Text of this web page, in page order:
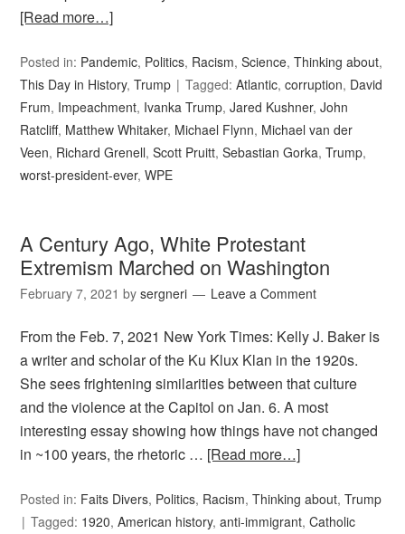
[Read more…]
Posted in: Pandemic, Politics, Racism,Science,Thinking about,
This Day in History,Trump Tagged:Atlantic,corruption, David
Frum, Impeachment, Ivanka Trump,Jared Kushner,John
Ratcliff, Matthew Whitaker, Michael Flynn, Michael van der
Veen, Richard Grenell,Scott Pruitt,Sebastian Gorka,Trump,
worst-president-ever,WPE
A Century Ago, White Protestant
Extremism Marched on Washington
February 7, 2021 bysergneri Leave a Comment
From the Feb. 7, 2021 New York Times: Kelly J. Baker is
a writer and scholar of the Ku Klux Klan in the 1920s.
She sees frightening similarities between that culture
and the violence at the Capitol on Jan. 6. A most
interesting essay showing how things have not changed
in ~100 years, the rhetoric … [Read more…]
Posted in: Faits Divers, Politics, Racism,Thinking about,Trump
Tagged: 1920,American history,anti-immigrant,Catholic